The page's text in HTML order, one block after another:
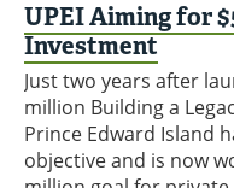
UPEI Aiming for
Investment
Just two years after
million Building a
Prince Edward Island
objective and is now